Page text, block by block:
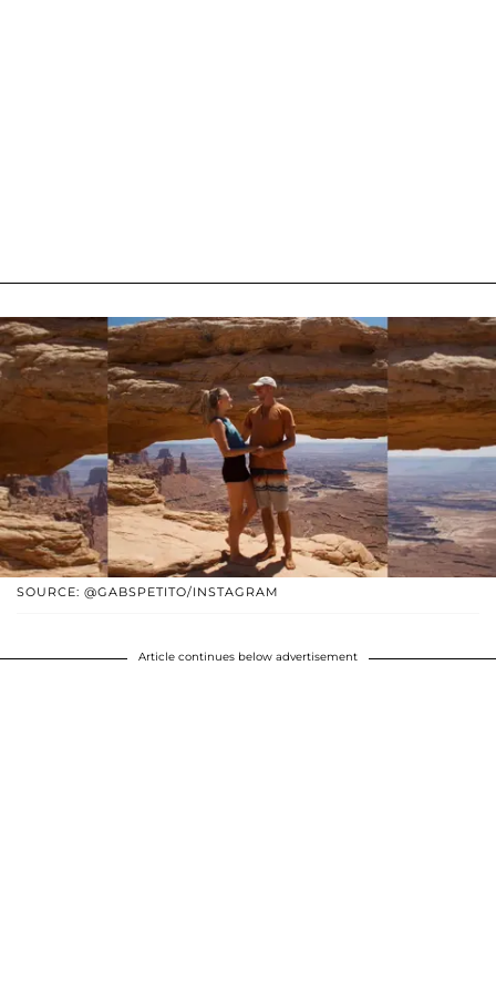
SOURCE: @GABSPETITO/INSTAGRAM
Article continues below advertisement